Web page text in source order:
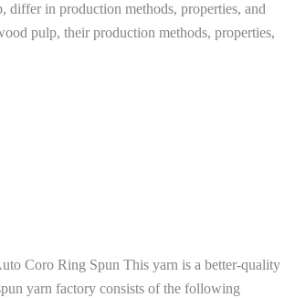
in production methods, properties, and
pulp, their production methods, properties,
Coro Ring Spun This yarn is a better-quality
yarn factory consists of the following